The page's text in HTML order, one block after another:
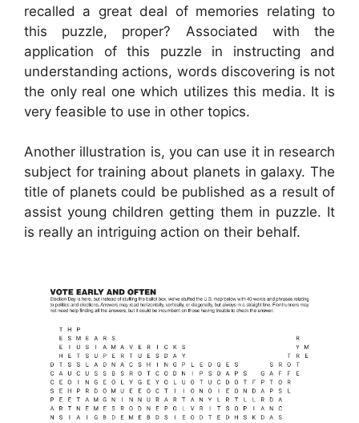
recalled a great deal of memories relating to
this puzzle, proper? Associated with the
application of this puzzle in instructing and
understanding actions, words discovering is not
the only real one which utilizes this media. It is
very feasible to use in other topics.
Another illustration is, you can use it in research
subject for training about planets in galaxy. The
title of planets could be published as a result of
assist young children getting them in puzzle. It
is really an intriguing action on their behalf.